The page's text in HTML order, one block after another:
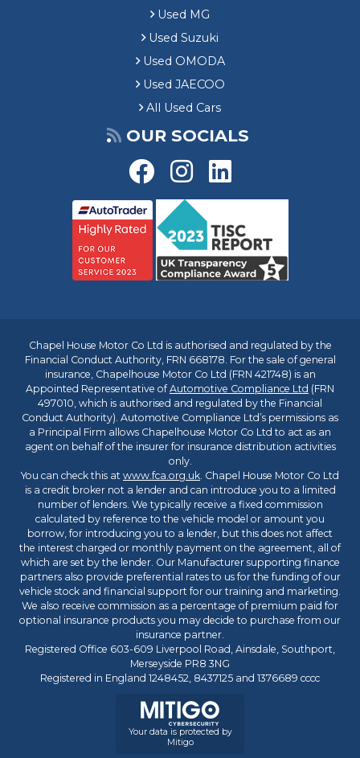
Used MG
Used Suzuki
Used OMODA
Used JAECOO
All Used Cars
OUR SOCIALS
Chapel House Motor Co Ltd is authorised and regulated by the
Financial Conduct Authority, FRN 668178. For the sale of general
insurance, Chapelhouse Motor Co Ltd (FRN 421748) is an
Appointed Representative ofAutomotive Compliance Ltd (FRN
497010, which is authorised and regulated by the Financial
Conduct Authority). Automotive Compliance Ltd’s permissions as
a Principal Firm allows Chapelhouse Motor Co Ltd to act as an
agent on behalf of the insurer for insurance distribution activities
only.
You can check this at www.fca.org.uk. Chapel House Motor Co Ltd
is a credit broker not a lender and can introduce you to a limited
number of lenders. We typically receive a fixed commission
calculated by reference to the vehicle model or amount you
borrow, for introducing you to a lender, but this does not affect
the interest charged or monthly payment on the agreement, all of
which are set by the lender. Our Manufacturer supporting finance
partners also provide preferential rates to us for the funding of our
vehicle stock and financial support for our training and marketing.
We also receive commission as a percentage of premium paid for
optional insurance products you may decide to purchase from our
insurance partner.
Registered Office 603-609 Liverpool Road, Ainsdale, Southport,
Merseyside PR8 3NG
Registered in England 1248452, 8437125 and 1376689 cccc
Your data is protected by
Mitigo